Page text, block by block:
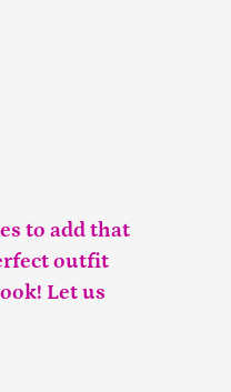
to add that
outfit
Let us